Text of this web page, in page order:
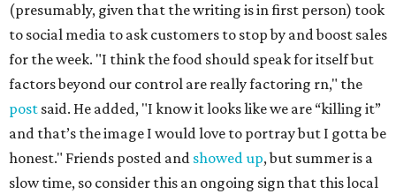
(presumably, given that the writing is in first person) took
to social media to ask customers to stop by and boost sales
for the week. "I think the food should speak for itself but
factors beyond our control are really factoring rn," the
post said. He added, "I know it looks like we are “killing it”
and that’s the image I would love to portray but I gotta be
honest." Friends posted and showed up, but summer is a
slow time, so consider this an ongoing sign that this local